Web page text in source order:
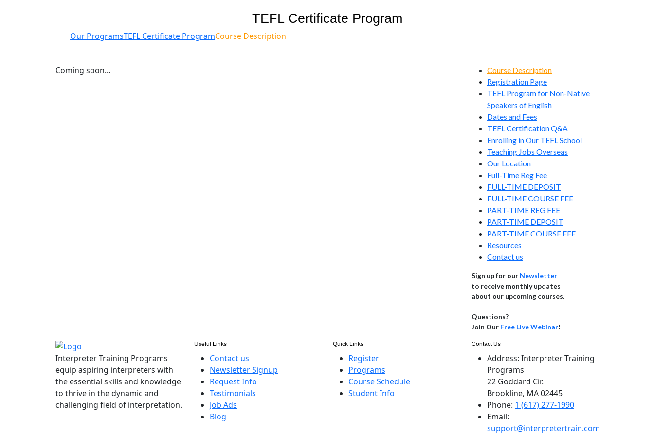
TEFL Certificate Program
Our ProgramsTEFL Certificate ProgramCourse Description
Coming soon...
Course Description
Registration Page
TEFL Program for Non-Native
Speakers of English
Dates and Fees
TEFL Certification Q&A
Enrolling in Our TEFL School
Teaching Jobs Overseas
Our Location
Full-Time Reg Fee
FULL-TIME DEPOSIT
FULL-TIME COURSE FEE
PART-TIME REG FEE
PART-TIME DEPOSIT
PART-TIME COURSE FEE
Resources
Contact us
Sign up for our Newsletter
to receive monthly updates
about our upcoming courses.
Questions?
Join Our Free Live Webinar!
Interpreter Training Programs
equip aspiring interpreters with
the essential skills and knowledge
to thrive in the dynamic and
challenging field of interpretation.
Useful Links
Contact us
Newsletter Signup
Request Info
Testimonials
Job Ads
Blog
Quick Links
Register
Programs
Course Schedule
Student Info
Contact Us
Address: Interpreter Training
Programs
22 Goddard Cir.
Brookline, MA 02445
Phone: 1 (617) 277-1990
Email:
support@interpretertrain.com